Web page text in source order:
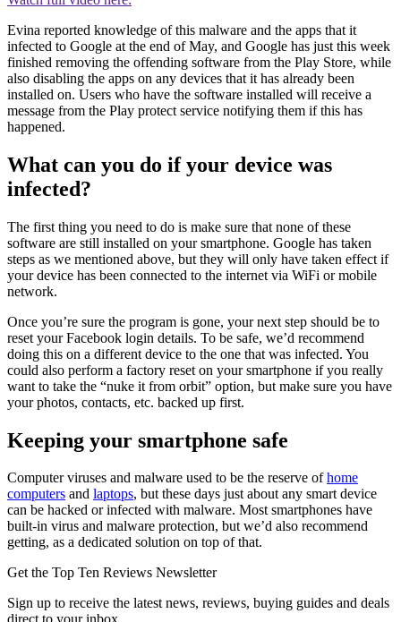
Evina reported knowledge of this malware and the apps that it
infected to Google at the end of May, and Google has just this week
finished removing the offending software from the Play Store, while
also disabling the apps on any devices that it has already been
installed on. Users who have the software installed will receive a
message from the Play protect service notifying them if this has
happened.
What can you do if your device was
infected?
The first thing you need to do is make sure that none of these
software are still installed on your smartphone. Google has taken
steps as we mentioned above, but they will only have taken effect if
your device has been connected to the internet via WiFi or mobile
network.
Once you’re sure the program is gone, your next step should be to
reset your Facebook login details. To be safe, we’d recommend
doing this on a different device to the one that was infected. You
could also perform a factory reset on your smartphone if you really
want to take the “nuke it from orbit” option, but make sure you have
your photos, contacts, etc. backed up first.
Keeping your smartphone safe
Computer viruses and malware used to be the reserve ofhome
computers and laptops, but these days just about any smart device
can be hacked or infected with malware. Most smartphones have
built-in virus and malware protection, but we’d also recommend
getting, as a dedicated solution on top of that.
Get the Top Ten Reviews Newsletter
Sign up to receive the latest news, reviews, buying guides and deals